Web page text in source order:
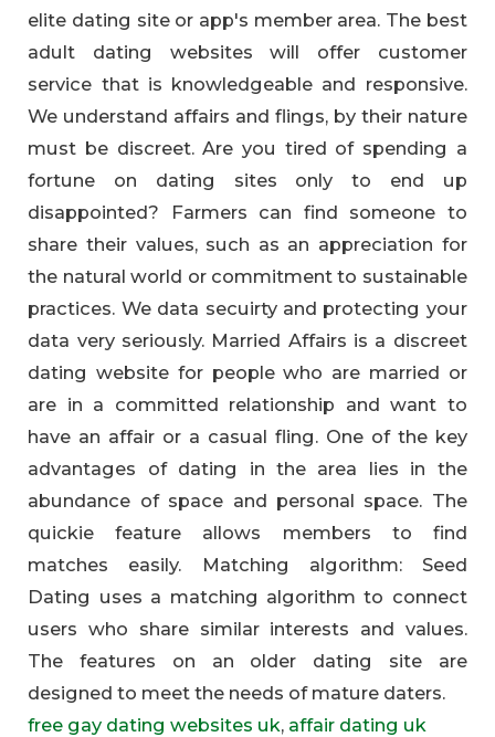
elite dating site or app's member area. The best
adult dating websites will offer customer
service that is knowledgeable and responsive.
We understand affairs and flings, by their nature
must be discreet. Are you tired of spending a
fortune on dating sites only to end up
disappointed? Farmers can find someone to
share their values, such as an appreciation for
the natural world or commitment to sustainable
practices. We data secuirty and protecting your
data very seriously. Married Affairs is a discreet
dating website for people who are married or
are in a committed relationship and want to
have an affair or a casual fling. One of the key
advantages of dating in the area lies in the
abundance of space and personal space. The
quickie feature allows members to find
matches easily. Matching algorithm: Seed
Dating uses a matching algorithm to connect
users who share similar interests and values.
The features on an older dating site are
designed to meet the needs of mature daters.
free gay dating websites uk, affair dating uk